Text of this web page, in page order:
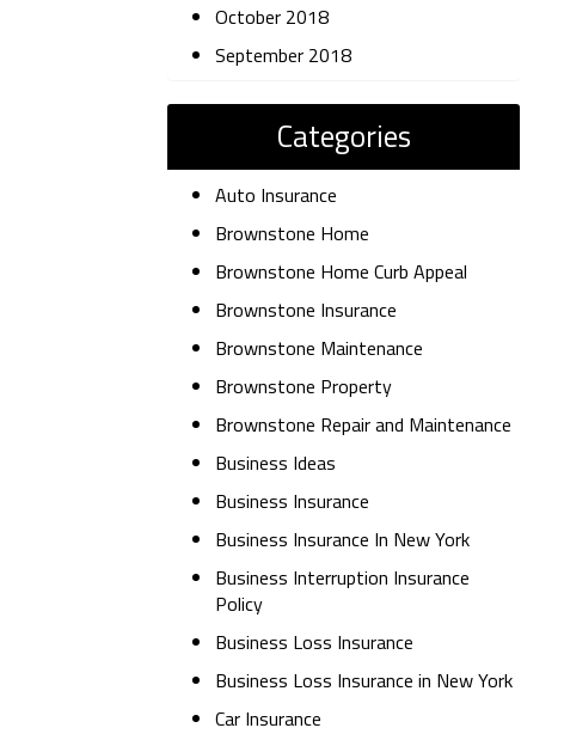
October 2018
September 2018
Categories
Auto Insurance
Brownstone Home
Brownstone Home Curb Appeal
Brownstone Insurance
Brownstone Maintenance
Brownstone Property
Brownstone Repair and Maintenance
Business Ideas
Business Insurance
Business Insurance In New York
Business Interruption Insurance
Policy
Business Loss Insurance
Business Loss Insurance in New York
Car Insurance